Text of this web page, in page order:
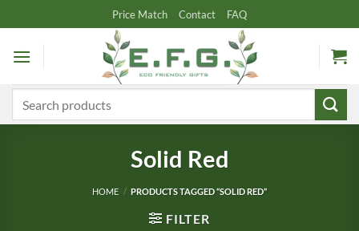
to
content
Price Match Contact FAQ
Solid Red
HOME / PRODUCTS TAGGED “SOLID RED”
FILTER